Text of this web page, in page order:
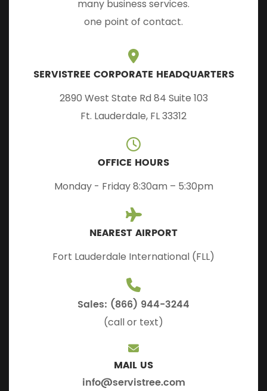
many business services.
one point of contact.
SERVISTREE CORPORATE HEADQUARTERS
2890 West State Rd 84 Suite 103
Ft. Lauderdale, FL 33312
OFFICE HOURS
Monday - Friday 8:30am – 5:30pm
NEAREST AIRPORT
Fort Lauderdale International (FLL)
Sales: (866) 944-3244
(call or text)
MAIL US
info@servistree.com